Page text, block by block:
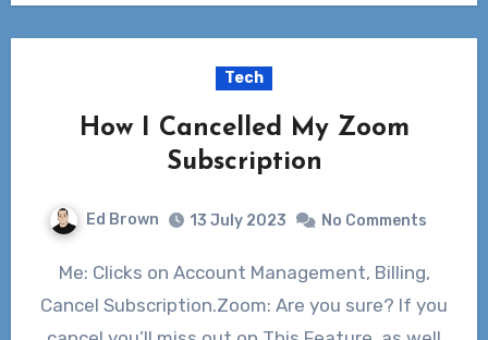
Tech
How I Cancelled My Zoom
Subscription
Ed Brown 13 July 2023 No Comments
Me: Clicks on Account Management, Billing,
Cancel Subscription.Zoom: Are you sure? If you